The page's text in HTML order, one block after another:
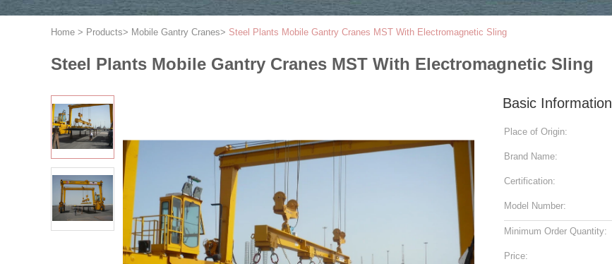
Home > Products> Mobile Gantry Cranes> Steel Plants Mobile Gantry Cranes MST With Electromagnetic Sling
Steel Plants Mobile Gantry Cranes MST With Electromagnetic Sling
Basic Information
Place of Origin:
Brand Name:
Certification:
Model Number:
Minimum Order Quantity:
Price: